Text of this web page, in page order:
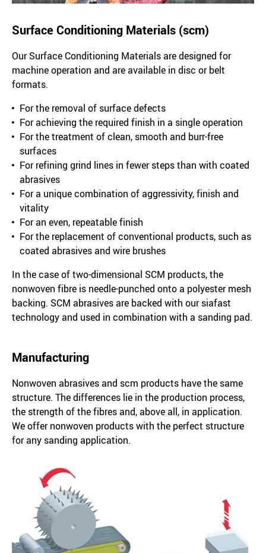
Surface Conditioning Materials (scm)
Our Surface Conditioning Materials are designed for
machine operation and are available in disc or belt
formats.
For the removal of surface defects
For achieving the required finish in a single operation
For the treatment of clean, smooth and burr-free
surfaces
For refining grind lines in fewer steps than with coated
abrasives
For a unique combination of aggressivity, finish and
vitality
For an even, repeatable finish
For the replacement of conventional products, such as
coated abrasives and wire brushes
In the case of two-dimensional SCM products, the
nonwoven fibre is needle-punched onto a polyester mesh
backing. SCM abrasives are backed with our siafast
technology and used in combination with a sanding pad.
Manufacturing
Nonwoven abrasives and scm products have the same
structure. The differences lie in the production process,
the strength of the fibres and, above all, in application.
We offer nonwoven products with the perfect structure
for any sanding application.